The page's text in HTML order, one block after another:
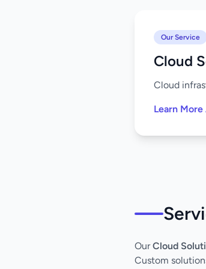
Our Service
Cloud
Cloud
Learn
OurCloud
Custom